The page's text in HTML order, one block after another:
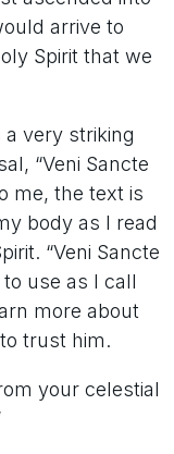
arrive to
Spirit that we
very striking
“Veni Sancte
me, the text is
body as I read
“Veni Sancte
use as I call
more about
trust him.
your celestial